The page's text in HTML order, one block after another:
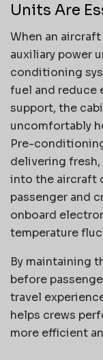
Units Are
When an
auxiliary power
conditioning
fuel and reduce
support, the
uncomfortably
Pre-
delivering
into the aircraft
passenger and
onboard
temperature
By maintaining
before
travel
helps crews
more efficient